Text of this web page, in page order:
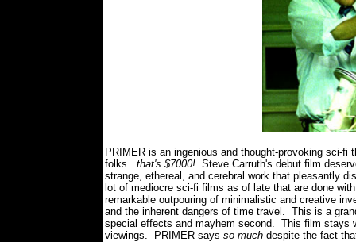
PRIMER is an ingenious and thought-provoking sci-fi
folks...that's $7000! Steve Carruth's debut film
strange, ethereal, and cerebral work that pleasantly
lot of mediocre sci-fi films as of late that are done
remarkable outpouring of minimalistic and creative
and the inherent dangers of time travel. This is a
special effects and mayhem second. This film stays
viewings. PRIMER says so much despite the fact